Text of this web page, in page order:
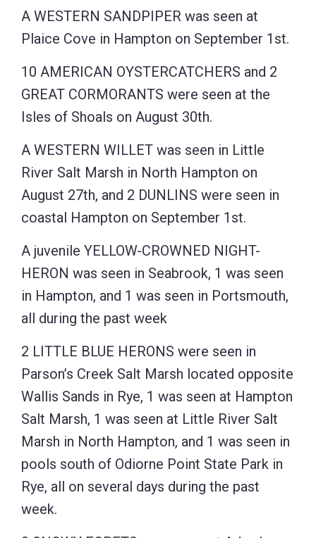
A WESTERN SANDPIPER was seen at
Plaice Cove in Hampton on September 1st.
10 AMERICAN OYSTERCATCHERS and 2
GREAT CORMORANTS were seen at the
Isles of Shoals on August 30th.
A WESTERN WILLET was seen in Little
River Salt Marsh in North Hampton on
August 27th, and 2 DUNLINS were seen in
coastal Hampton on September 1st.
A juvenile YELLOW-CROWNED NIGHT-
HERON was seen in Seabrook, 1 was seen
in Hampton, and 1 was seen in Portsmouth,
all during the past week
2 LITTLE BLUE HERONS were seen in
Parson’s Creek Salt Marsh located opposite
Wallis Sands in Rye, 1 was seen at Hampton
Salt Marsh, 1 was seen at Little River Salt
Marsh in North Hampton, and 1 was seen in
pools south of Odiorne Point State Park in
Rye, all on several days during the past
week.